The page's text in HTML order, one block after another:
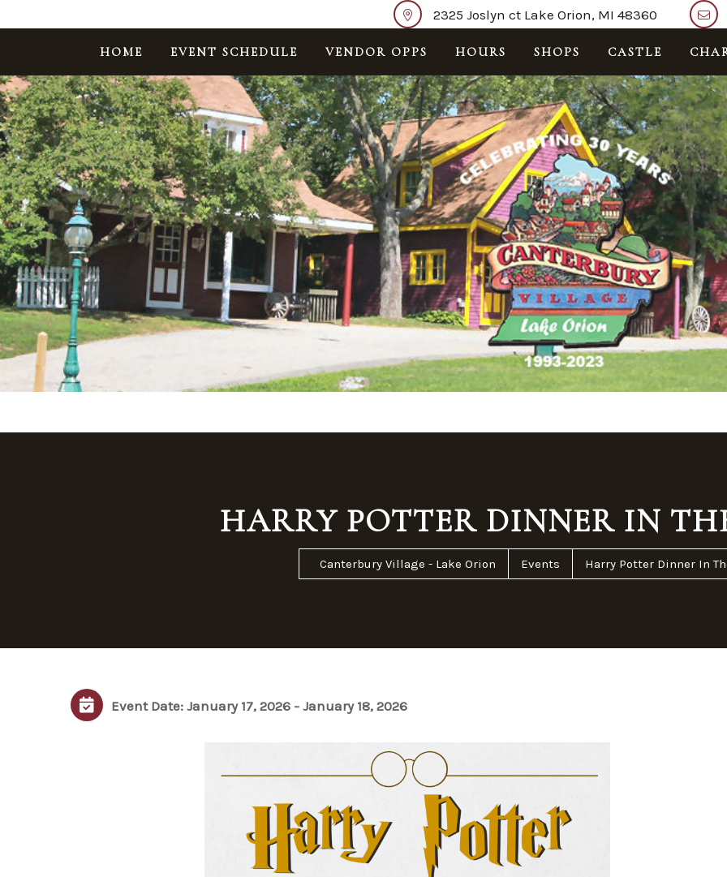
2325 Joslyn ct Lake Orion, MI 48360
HOME EVENT SCHEDULE VENDOR OPPS HOURS SHOPS CASTLE
HARRY POTTER DINNER IN
Canterbury Village - Lake Orion Events Harry Potter Dinner In
Event Date: January 17, 2026 - January 18, 2026